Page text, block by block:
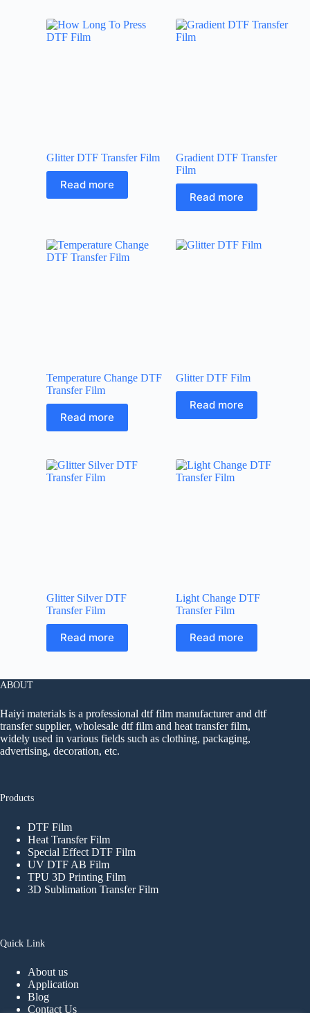
Glitter DTF Transfer Film
Read more
Gradient DTF Transfer
Film
Read more
Temperature Change DTF
Transfer Film
Read more
Glitter DTF Film
Read more
Glitter Silver DTF
Transfer Film
Read more
Light Change DTF
Transfer Film
Read more
ABOUT
Haiyi materials is a professional dtf film manufacturer and dtf
transfer supplier, wholesale dtf film and heat transfer film,
widely used in various fields such as clothing, packaging,
advertising, decoration, etc.
Products
DTF Film
Heat Transfer Film
Special Effect DTF Film
UV DTF AB Film
TPU 3D Printing Film
3D Sublimation Transfer Film
Quick Link
About us
Application
Blog
Contact Us